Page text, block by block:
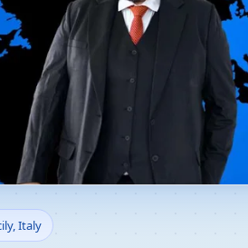
Home in Acate,
Italy